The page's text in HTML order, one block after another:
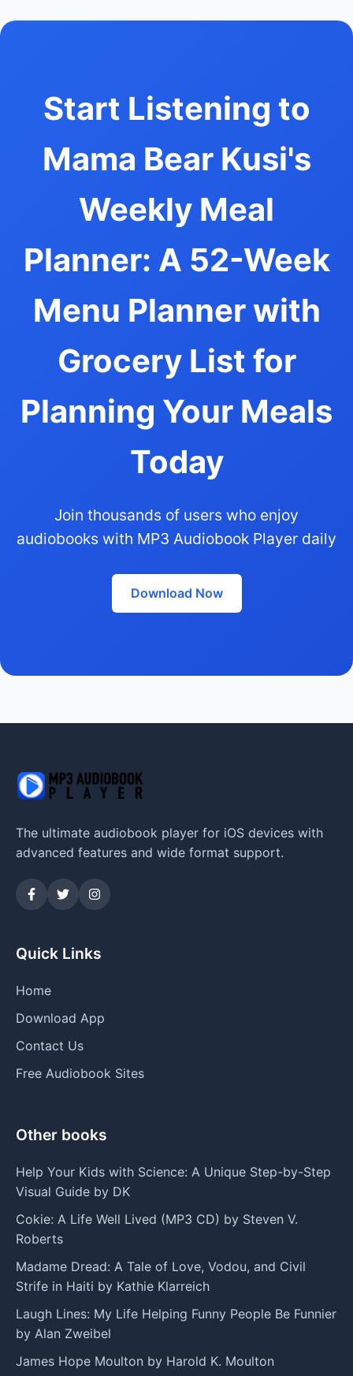
Start Listening to
Mama Bear Kusi's
Weekly Meal
Planner: A 52-Week
Menu Planner with
Grocery List for
Planning Your Meals
Today
Join thousands of users who enjoy
audiobooks with MP3 Audiobook Player daily
Download Now
The ultimate audiobook player for iOS devices with
advanced features and wide format support.
Quick Links
Home
Download App
Contact Us
Free Audiobook Sites
Other books
Help Your Kids with Science: A Unique Step-by-Step
Visual Guide by DK
Cokie: A Life Well Lived (MP3 CD) by Steven V.
Roberts
Madame Dread: A Tale of Love, Vodou, and Civil
Strife in Haiti by Kathie Klarreich
Laugh Lines: My Life Helping Funny People Be Funnier
by Alan Zweibel
James Hope Moulton by Harold K. Moulton